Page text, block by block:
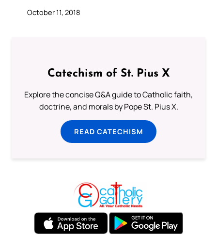
October 11, 2018
Catechism of St. Pius X
Explore the concise Q&A guide to Catholic faith,
doctrine, and morals by Pope St. Pius X.
READ CATECHISM